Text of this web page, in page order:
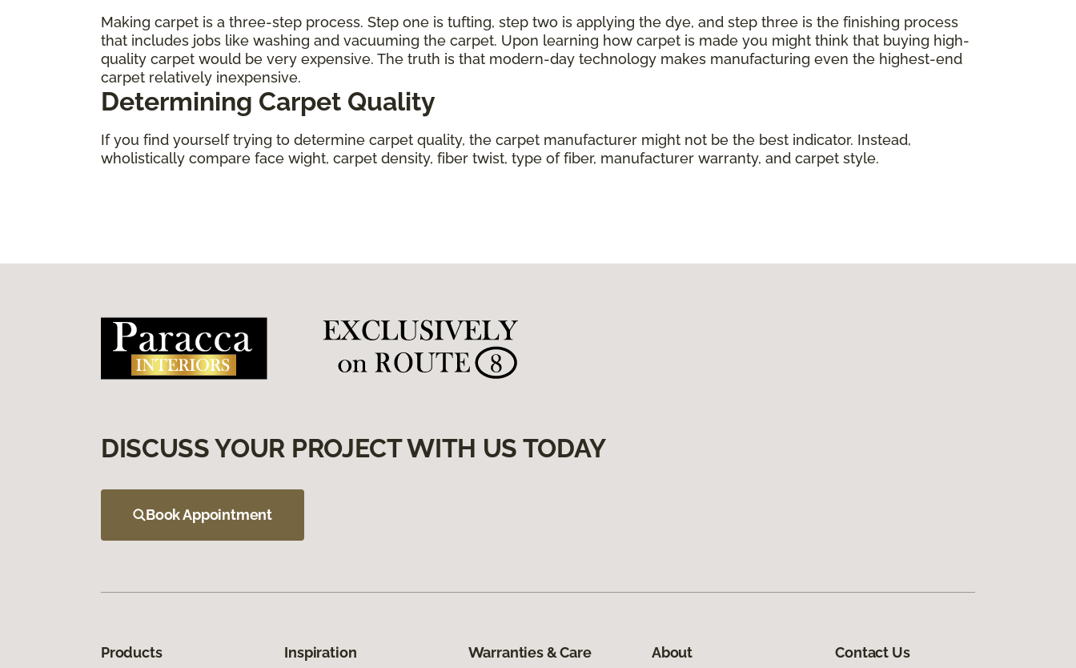
Making carpet is a three-step process. Step one is tufting, step two is applying the dye, and step three is the finishing process
that includes jobs like washing and vacuuming the carpet. Upon learning how carpet is made you might think that buying high-
quality carpet would be very expensive. The truth is that modern-day technology makes manufacturing even the highest-end
carpet relatively inexpensive.
Determining Carpet Quality
If you find yourself trying to determine carpet quality, the carpet manufacturer might not be the best indicator. Instead,
wholistically compare face wight, carpet density, fiber twist, type of fiber, manufacturer warranty, and carpet style.
DISCUSS YOUR PROJECT WITH US TODAY
Book Appointment
Products Inspiration Warranties & Care About Contact Us